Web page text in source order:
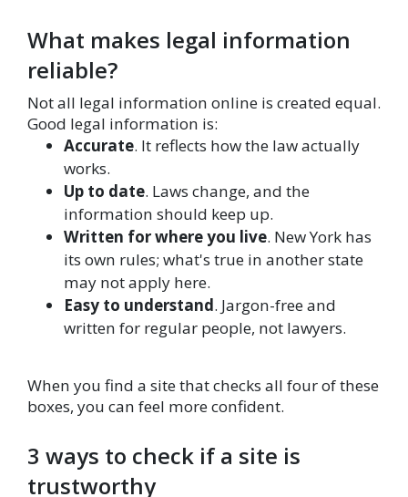
What makes legal information
reliable?
Not all legal information online is created equal.
Good legal information is:
Accurate. It reflects how the law actually
works.
Up to date. Laws change, and the
information should keep up.
Written for where you live. New York has
its own rules; what's true in another state
may not apply here.
Easy to understand. Jargon-free and
written for regular people, not lawyers.
When you find a site that checks all four of these
boxes, you can feel more confident.
3 ways to check if a site is
trustworthy